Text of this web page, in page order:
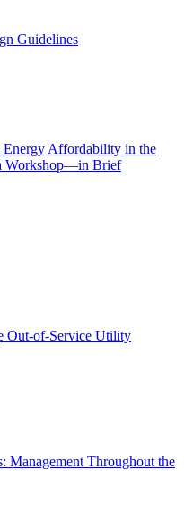
Guidelines
Energy Affordability in the
Workshop—in Brief
Out-of-Service Utility
Management Throughout the